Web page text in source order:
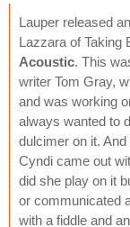
Lauper released
Lazzara of Taking
Acoustic. This
writer Tom Gray,
and was working
always wanted to
dulcimer on it.
Cyndi came out
did she play on it
or communicated
with a fiddle and